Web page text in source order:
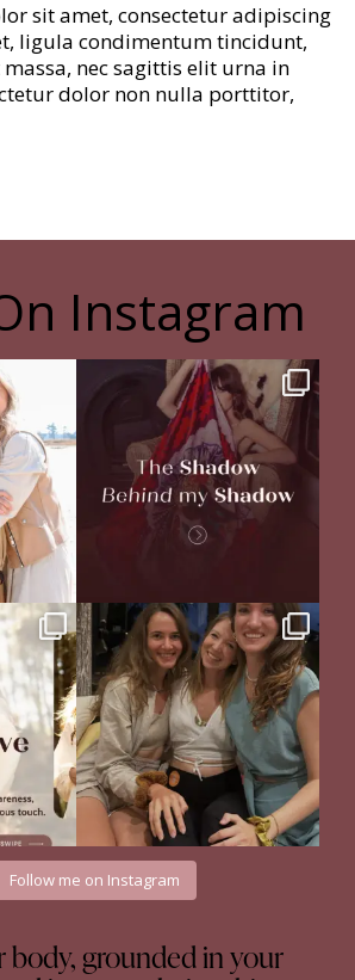
sit amet, consectetur adipiscing
ligula condimentum tincidunt,
nec sagittis elit urna in
dolor non nulla porttitor,
Instagram
The Shadow Behind my Shadow
Full story in...
16 5
...
The Sisterhood Wound that shaped
me
There...
35 18
Follow me on Instagram
body, grounded in your